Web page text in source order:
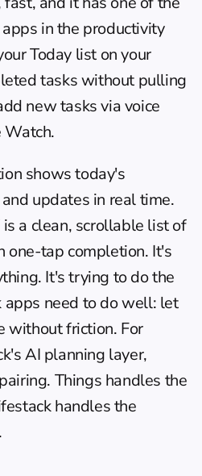
in the productivity
Today list on your
tasks without pulling
new tasks via voice
Watch.
shows today's
updates in real time.
a clean, scrollable list of
one-tap completion. It's
It's trying to do the
apps need to do well: let
without friction. For
AI planning layer,
Things handles the
handles the